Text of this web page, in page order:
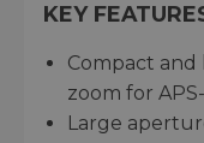
KEY
Compact
zoom for
Large